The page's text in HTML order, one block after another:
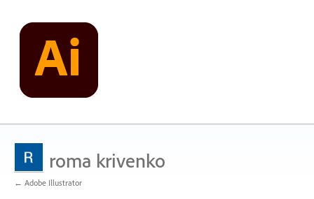
roma krivenko
← Adobe Illustrator